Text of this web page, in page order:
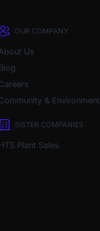
OUR COMPANY
Us
& Environment
SISTER COMPANIES
Plant Sales